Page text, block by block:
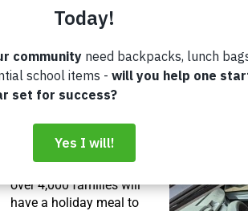
Hundreds of volunteers
participated in the delivery
gift cards, turkeys, hams,
and halal chickens were
delivered to low-income
of more than 600
volunteers ensures that
over 4,000 families will
have a holiday meal to